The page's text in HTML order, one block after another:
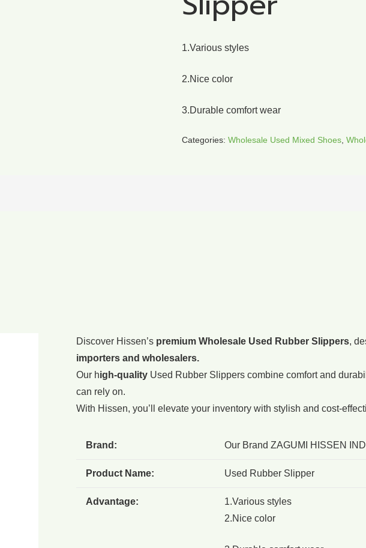
1.Various styles
2.Nice color
3.Durable comfort wear
Categories:Wholesale Used Mixed Shoes ,
Discover Hissen’s premium Wholesale Used Rubber Slippers,
importers and wholesalers.
Our high-qualityUsed Rubber Slippers combine comfort and
can rely on.
With Hissen, you’ll elevate your inventory with stylish and cost-
Brand: Our Brand ZAGUMI HISSEN
Product Name: Used Rubber Slipper
Advantage:
1.Various styles
2.Nice color